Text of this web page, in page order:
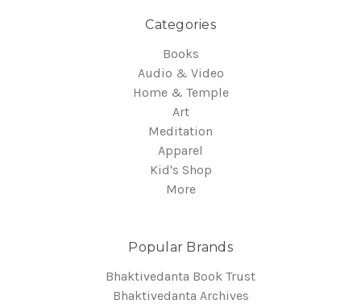
Categories
Books
Audio & Video
Home & Temple
Art
Meditation
Apparel
Kid's Shop
More
Popular Brands
Bhaktivedanta Book Trust
Bhaktivedanta Archives